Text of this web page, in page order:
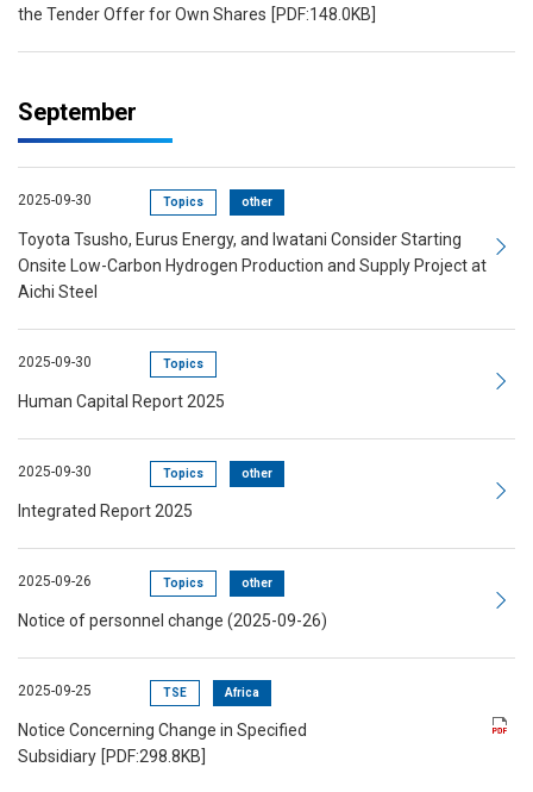
the Tender Offer for Own Shares [PDF:148.0KB]
September
2025-09-30 Topics other
Toyota Tsusho, Eurus Energy, and Iwatani Consider Starting
Onsite Low-Carbon Hydrogen Production and Supply Project at
Aichi Steel
2025-09-30 Topics
Human Capital Report 2025
2025-09-30 Topics other
Integrated Report 2025
2025-09-26 Topics other
Notice of personnel change (2025-09-26)
2025-09-25 TSE Africa
Notice Concerning Change in Specified
Subsidiary [PDF:298.8KB]